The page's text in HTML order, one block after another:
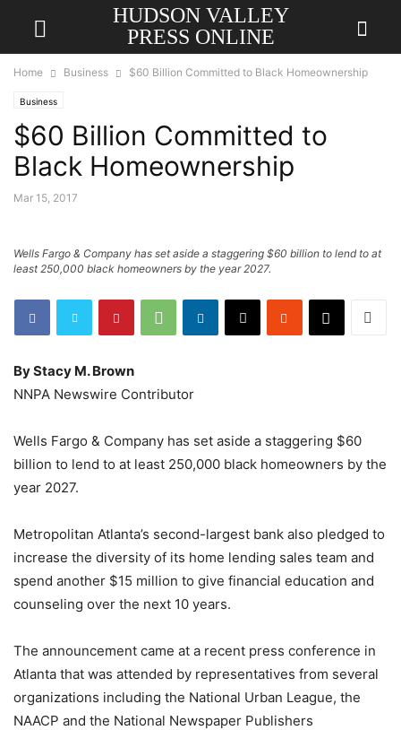
HUDSON VALLEY
PRESS ONLINE
Home Business $60 Billion Committed to Black Homeownership
Business
$60 Billion Committed to
Black Homeownership
Mar 15, 2017
Wells Fargo & Company has set aside a staggering $60 billion to lend to at
least 250,000 black homeowners by the year 2027.
By Stacy M. Brown
NNPA Newswire Contributor
Wells Fargo & Company has set aside a staggering $60
billion to lend to at least 250,000 black homeowners by the
year 2027.
Metropolitan Atlanta’s second-largest bank also pledged to
increase the diversity of its home lending sales team and
spend another $15 million to give financial education and
counseling over the next 10 years.
The announcement came at a recent press conference in
Atlanta that was attended by representatives from several
organizations including the National Urban League, the
NAACP and the National Newspaper Publishers